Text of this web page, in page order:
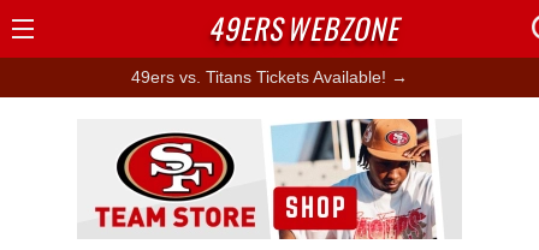
49ers vs. Titans Tickets Available! →
Ad Block
49ERSWEBZONE